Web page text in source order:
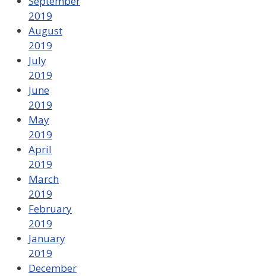
2019
August
2019
July
2019
June
2019
May
2019
April
2019
March
2019
February
2019
January
2019
December